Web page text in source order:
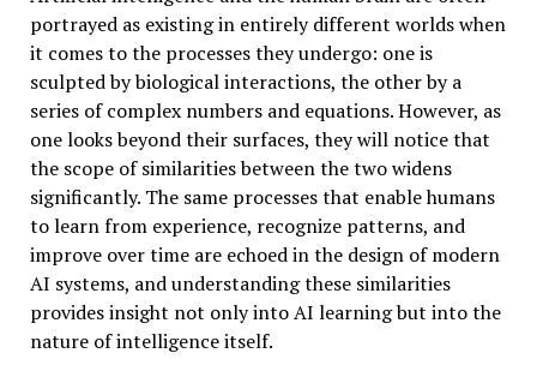
portrayed as existing in entirely different worlds when
it comes to the processes they undergo: one is
sculpted by biological interactions, the other by a
series of complex numbers and equations. However, as
one looks beyond their surfaces, they will notice that
the scope of similarities between the two widens
significantly. The same processes that enable humans
to learn from experience, recognize patterns, and
improve over time are echoed in the design of modern
AI systems, and understanding these similarities
provides insight not only into AI learning but into the
nature of intelligence itself.